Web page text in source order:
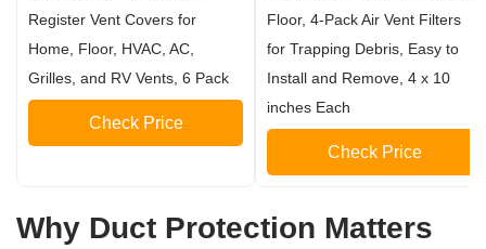
Register Vent Covers for
Home, Floor, HVAC, AC,
Grilles, and RV Vents, 6 Pack
Check Price
Floor, 4-Pack Air Vent Filters
for Trapping Debris, Easy to
Install and Remove, 4 x 10
inches Each
Check Price
Why Duct Protection Matters